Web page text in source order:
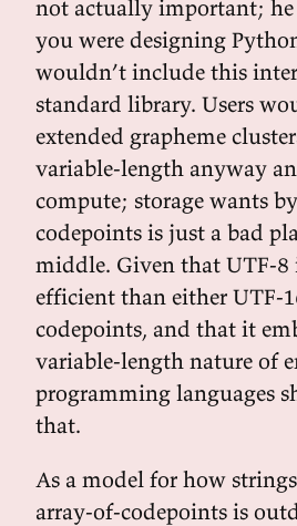
not actually important;
you were designing
wouldn’t include this
standard library. Users
extended grapheme
variable-length anyway
compute; storage wants
codepoints is just a bad
middle. Given that UTF-8
efficient than either UTF-
codepoints, and that it
variable-length nature of
programming languages
that.
As a model for how
array-of-codepoints is